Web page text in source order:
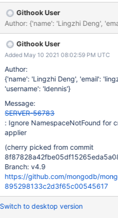
Githook User
Author: {'name': 'Lingzhi Deng',
Githook User
Added May 10 2021 08:02:59 PM UTC
Author:
{'name': 'Lingzhi Deng', 'email':
'username': 'ldennis'}
Message:
SERVER-56783
: Ignore NamespaceNotFound for
applier
(cherry picked from commit
Branch: v4.9
https://github.com/mongodb/
895298133c2d3f65c00545617
Switch to desktop version